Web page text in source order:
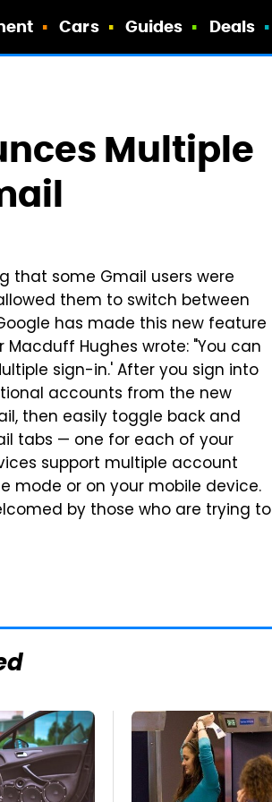
Cars Guides Deals
Multiple
that some Gmail users were
them to switch between
has made this new feature
Hughes wrote: "You can
sign-in.' After you sign into
accounts from the new
then easily toggle back and
tabs — one for each of your
support multiple account
mode or on your mobile device.
by those who are trying to